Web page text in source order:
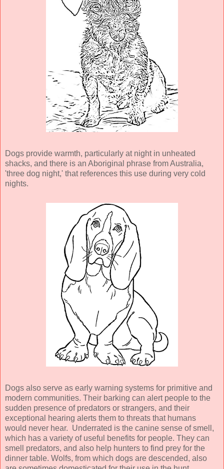
Dogs provide warmth, particularly at night in unheated
shacks, and there is an Aboriginal phrase from Australia,
'three dog night,' that references this use during very cold
nights.
Dogs also serve as early warning systems for primitive and
modern communities. Their barking can alert people to the
sudden presence of predators or strangers, and their
exceptional hearing alerts them to threats that humans
would never hear. Underrated is the canine sense of smell,
which has a variety of useful benefits for people. They can
smell predators, and also help hunters to find prey for the
dinner table. Wolfs, from which dogs are descended, also